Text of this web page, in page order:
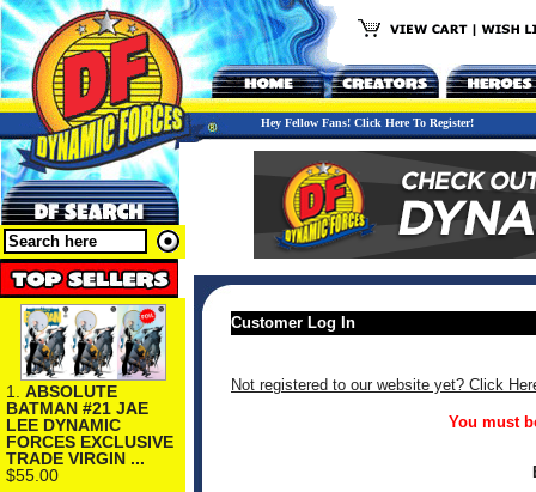
Hey Fellow Fans! Click Here To Register!
1. ABSOLUTE
BATMAN #21 JAE
LEE DYNAMIC
FORCES EXCLUSIVE
TRADE VIRGIN ...
$55.00
Customer Log In
Not registered to our website yet? Click
You must